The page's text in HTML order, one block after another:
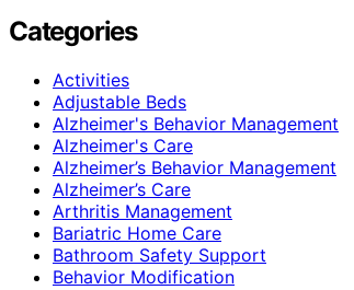
Categories
Activities
Adjustable Beds
Alzheimer's Behavior Management
Alzheimer's Care
Alzheimer’s Behavior Management
Alzheimer’s Care
Arthritis Management
Bariatric Home Care
Bathroom Safety Support
Behavior Modification